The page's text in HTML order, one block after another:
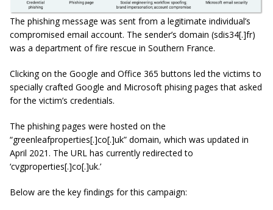
The phishing message was sent from a legitimate individual’s
compromised email account. The sender’s domain (sdis34[.]fr)
was a department of fire rescue in Southern France.
Clicking on the Google and Office 365 buttons led the victims to
specially crafted Google and Microsoft phising pages that asked
for the victim’s credentials.
The phishing pages were hosted on the
“greenleafproperties[.]co[.]uk” domain, which was updated in
April 2021. The URL has currently redirected to
‘cvgproperties[.]co[.]uk.’
Below are the key findings for this campaign: